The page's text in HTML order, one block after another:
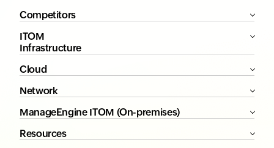
Competitors
ITOM
Infrastructure
Cloud
Network
ManageEngine ITOM (On-premises)
Resources